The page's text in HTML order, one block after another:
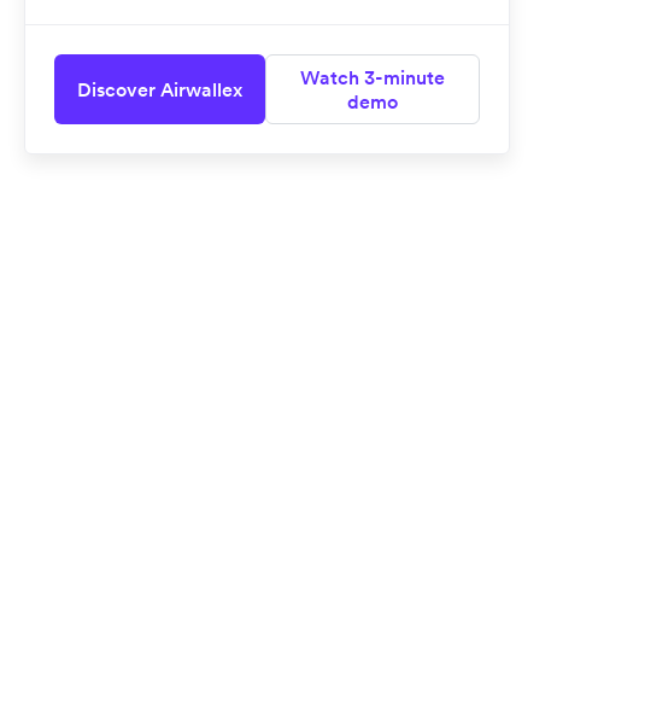
Discover Airwallex
Watch 3-minute
demo